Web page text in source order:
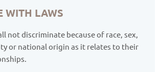
WITH LAWS
not discriminate because of race, sex,
or national origin as it relates to their